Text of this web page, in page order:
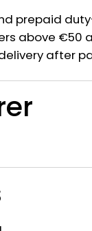
prepaid
above
after